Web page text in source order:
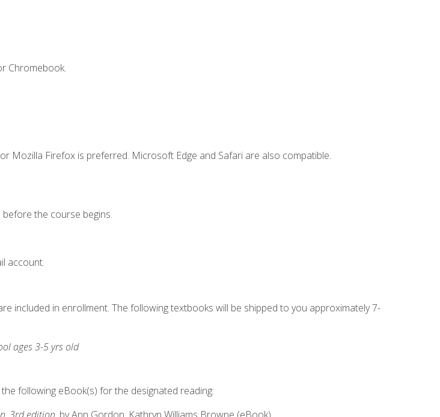
Chromebook.
Mozilla Firefox is preferred. Microsoft Edge and Safari are also compatible.
the course begins.
account.
included in enrollment. The following textbooks will be shipped to you approximately 7-
ages 3-5 yrs old
following eBook(s) for the designated reading: